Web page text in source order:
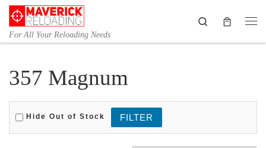
Skip to content
For All Your Reloading Needs
Search
357 Magnum
Hide Out of Stock